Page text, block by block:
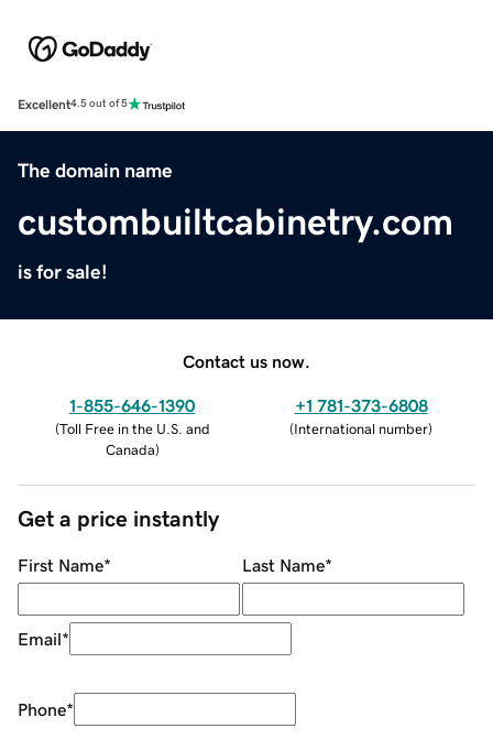
Excellent4.5 out of 5
The domain name
custombuiltcabinetry.com
is for sale!
Contact us now.
1-855-646-1390
(Toll Free in the U.S. and
Canada)
+1 781-373-6808
(International number)
Get a price instantly
First Name* Last Name*
Email*
Phone*